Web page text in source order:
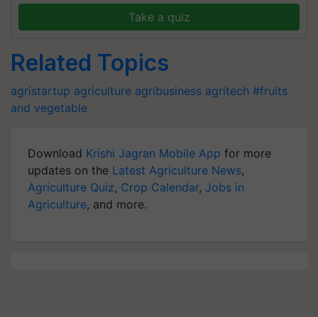
Take a quiz
Related Topics
agristartup agriculture agribusiness agritech #fruits
and vegetable
Download Krishi Jagran Mobile App for more
updates on the Latest Agriculture News,
Agriculture Quiz, Crop Calendar, Jobs in
Agriculture, and more.